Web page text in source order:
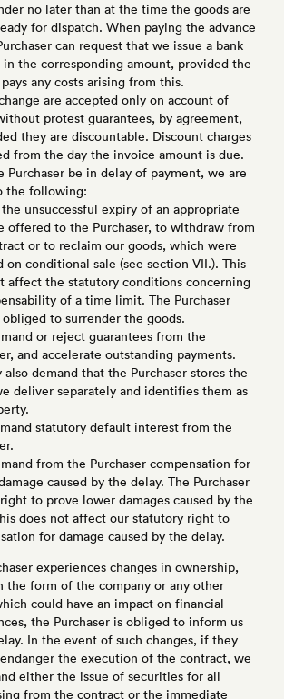
no later than at the time the goods are
for dispatch. When paying the advance
can request that we issue a bank
in the corresponding amount, provided the
any costs arising from this.
are accepted only on account of
protest guarantees, by agreement,
they are discountable. Discount charges
from the day the invoice amount is due.
Purchaser be in delay of payment, we are
the following:
unsuccessful expiry of an appropriate
offered to the Purchaser, to withdraw from
or to reclaim our goods, which were
on conditional sale (see section VII.). This
affect the statutory conditions concerning
of a time limit. The Purchaser
to surrender the goods.
or reject guarantees from the
and accelerate outstanding payments.
also demand that the Purchaser stores the
deliver separately and identifies them as
statutory default interest from the
from the Purchaser compensation for
caused by the delay. The Purchaser
to prove lower damages caused by the
does not affect our statutory right to
for damage caused by the delay.
experiences changes in ownership,
the form of the company or any other
could have an impact on financial
the Purchaser is obliged to inform us
In the event of such changes, if they
the execution of the contract, we
either the issue of securities for all
from the contract or the immediate